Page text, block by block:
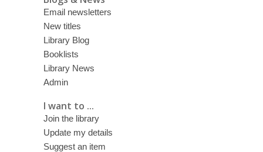
Email newsletters
New titles
Library Blog
Booklists
Library News
Admin
I want to ...
Join the library
Update my details
Suggest an item